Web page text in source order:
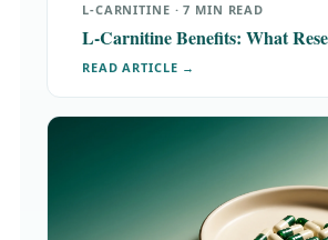
L-CARNITINE · 7 MIN READ
L-Carnitine Benefits: What
READ ARTICLE →